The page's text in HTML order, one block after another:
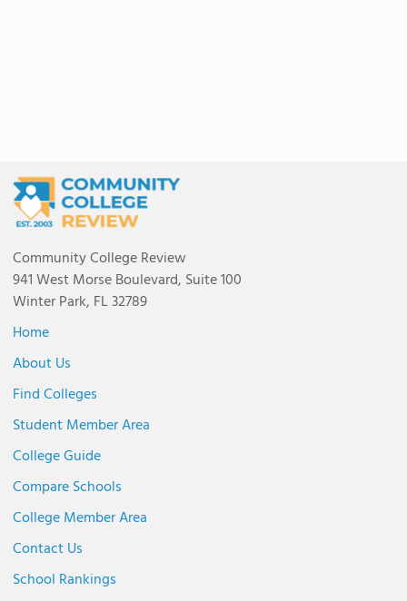
Community College Review
941 West Morse Boulevard, Suite 100
Winter Park, FL 32789
Home
About Us
Find Colleges
Student Member Area
College Guide
Compare Schools
College Member Area
Contact Us
School Rankings